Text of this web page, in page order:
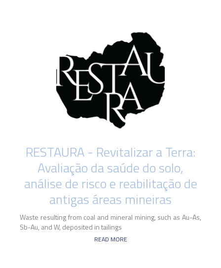
RESTAURA - Revitalizar a Terra:
Avaliação da saúde do solo,
análise de risco e reabilitação de
antigas áreas mineiras
Waste resulting from coal and mineral mining, such as Au-As,
Sb-Au, and W, deposited in tailings
READ MORE